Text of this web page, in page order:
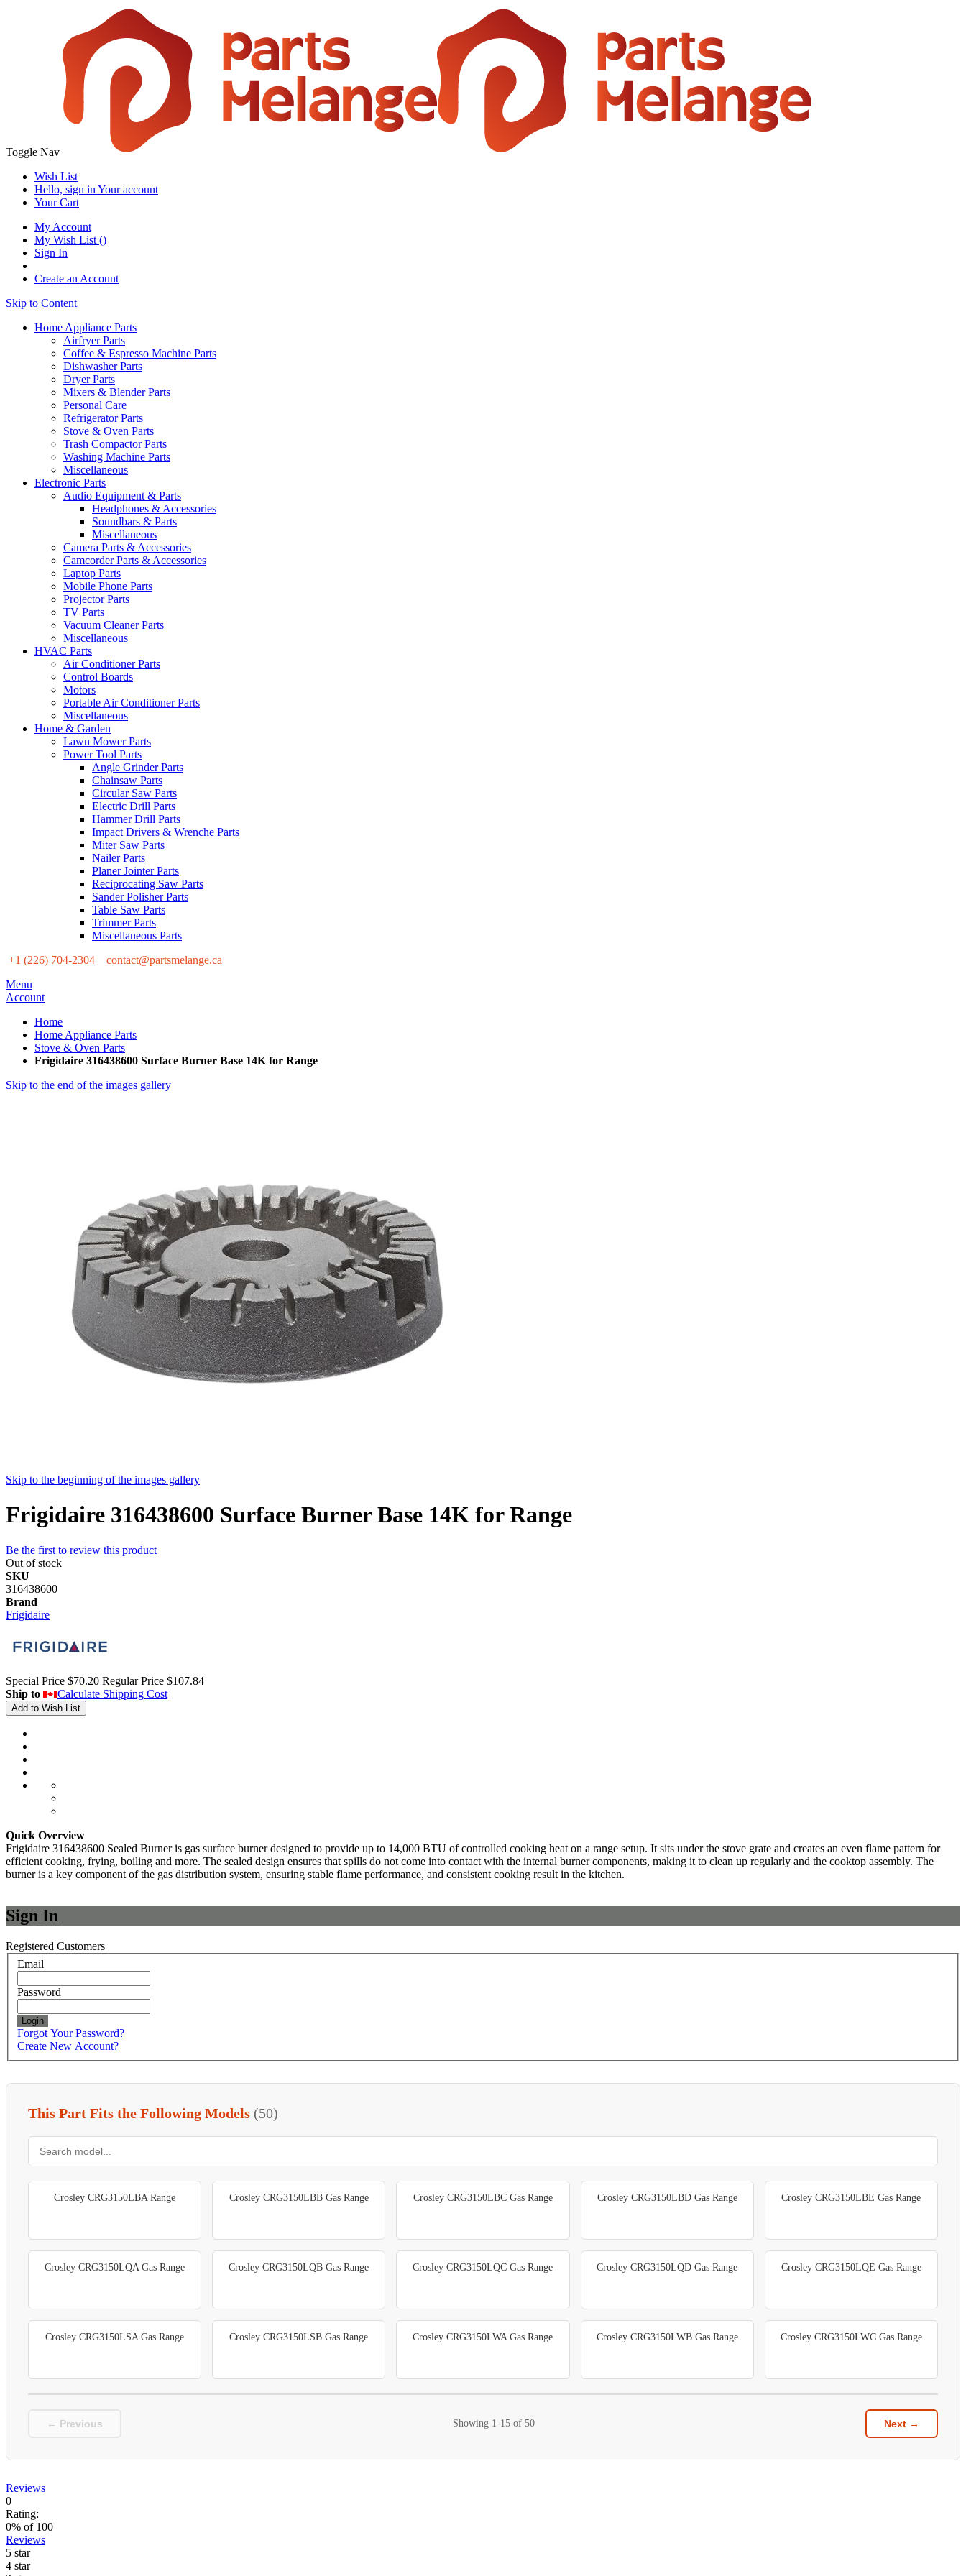
Toggle Nav
Wish List
Hello, sign in Your account
Your Cart
My Account
My Wish List ()
Sign In
Create an Account
Skip to Content
Home Appliance Parts
Airfryer Parts
Coffee & Espresso Machine Parts
Dishwasher Parts
Dryer Parts
Mixers & Blender Parts
Personal Care
Refrigerator Parts
Stove & Oven Parts
Trash Compactor Parts
Washing Machine Parts
Miscellaneous
Electronic Parts
Audio Equipment & Parts
Headphones & Accessories
Soundbars & Parts
Miscellaneous
Camera Parts & Accessories
Camcorder Parts & Accessories
Laptop Parts
Mobile Phone Parts
Projector Parts
TV Parts
Vacuum Cleaner Parts
Miscellaneous
HVAC Parts
Air Conditioner Parts
Control Boards
Motors
Portable Air Conditioner Parts
Miscellaneous
Home & Garden
Lawn Mower Parts
Power Tool Parts
Angle Grinder Parts
Chainsaw Parts
Circular Saw Parts
Electric Drill Parts
Hammer Drill Parts
Impact Drivers & Wrenche Parts
Miter Saw Parts
Nailer Parts
Planer Jointer Parts
Reciprocating Saw Parts
Sander Polisher Parts
Table Saw Parts
Trimmer Parts
Miscellaneous Parts
+1 (226) 704-2304
contact@partsmelange.ca
Menu
Account
Home
Home Appliance Parts
Stove & Oven Parts
Frigidaire 316438600 Surface Burner Base 14K for Range
Skip to the end of the images gallery
Skip to the beginning of the images gallery
Frigidaire 316438600 Surface Burner Base 14K for Range
Be the first to review this product
Out of stock
SKU
316438600
Brand
Frigidaire
Special Price $70.20 Regular Price $107.84
Ship to
Calculate Shipping Cost
Add to Wish List
Quick Overview
Frigidaire 316438600 Sealed Burner is gas surface burner designed to provide up to 14,000 BTU of controlled cooking heat on a range setup. It sits under the stove grate and creates an even flame pattern for
efficient cooking, frying, boiling and more. The sealed design ensures that spills do not come into contact with the internal burner components, making it to clean up regularly and the cooktop assembly. The
burner is a key component of the gas distribution system, ensuring stable flame performance, and consistent cooking result in the kitchen.
Sign In
Registered Customers
Email
Password
Login
Forgot Your Password?
Create New Account?
This Part Fits the Following Models (50)
Crosley CRG3150LBA Range Crosley CRG3150LBB Gas Range Crosley CRG3150LBC Gas Range Crosley CRG3150LBD Gas Range Crosley CRG3150LBE Gas Range
Crosley CRG3150LQA Gas Range Crosley CRG3150LQB Gas Range Crosley CRG3150LQC Gas Range Crosley CRG3150LQD Gas Range Crosley CRG3150LQE Gas Range
Crosley CRG3150LSA Gas Range Crosley CRG3150LSB Gas Range Crosley CRG3150LWA Gas Range Crosley CRG3150LWB Gas Range Crosley CRG3150LWC Gas Range
← Previous Showing 1-15of 50 Next →
Reviews
0
Rating:
0% of 100
Reviews
5 star
4 star